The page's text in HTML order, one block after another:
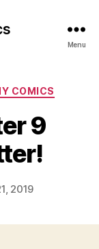
Menu
COMICS
9
2019